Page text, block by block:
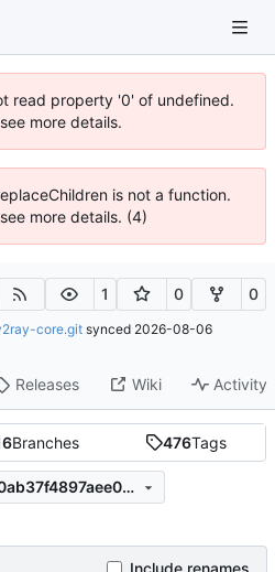
read property '0' of undefined.
more details.
is not a function.
more details. (4)
1 0 0
core.git synced 2026-08-06
Releases Wiki Activity
Branches 476Tags
655fb40b3fe0740659c0ab37f4897aee09e08020
Include renames